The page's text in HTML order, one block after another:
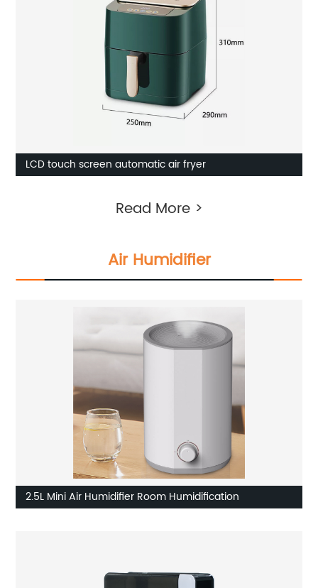
LCD touch screen automatic air fryer
Read More >
Air Humidifier
2.5L Mini Air Humidifier Room Humidification